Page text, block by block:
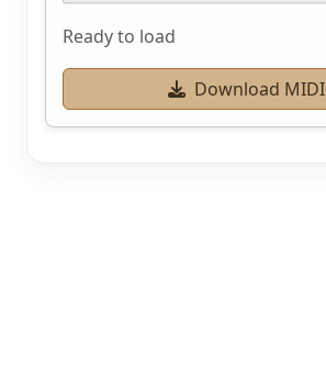
Ready to load
Download MIDI